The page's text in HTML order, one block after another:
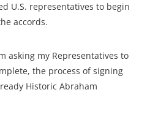
U.S. representatives to begin
accords.
asking my Representatives to
the process of signing
Historic Abraham